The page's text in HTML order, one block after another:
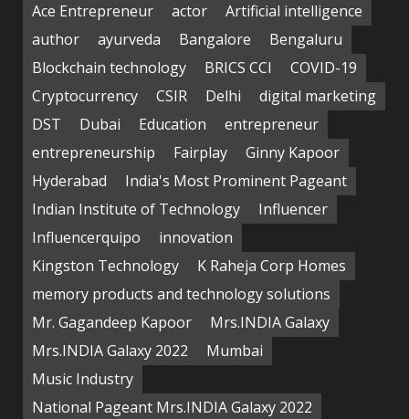
Ace Entrepreneur actor
Artificial intelligence
author
ayurveda Bangalore
Bengaluru
Blockchain technology
BRICS CCI
COVID-19
Cryptocurrency
CSIR Delhi
digital marketing
DST
Dubai Education
entrepreneur
entrepreneurship
Fairplay
Ginny Kapoor
Hyderabad
India's Most Prominent Pageant
Indian Institute of Technology
Influencer
Influencerquipo
innovation
Kingston Technology
K Raheja Corp Homes
memory products and technology solutions
Mr. Gagandeep Kapoor
Mrs.INDIA Galaxy
Mrs.INDIA Galaxy 2022
Mumbai
Music Industry
National Pageant Mrs.INDIA Galaxy 2022